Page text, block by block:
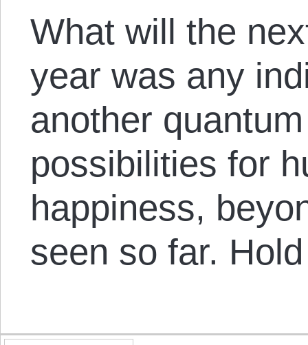
What will the
year was any
another
possibilities for
happiness,
seen so far.